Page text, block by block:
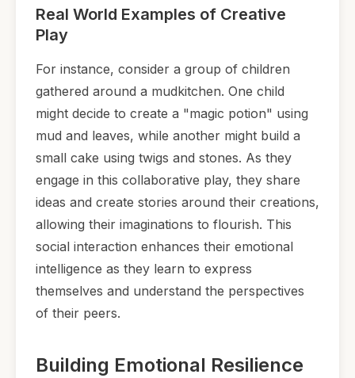
Real World Examples of Creative
Play
For instance, consider a group of children
gathered around a mudkitchen. One child
might decide to create a "magic potion" using
mud and leaves, while another might build a
small cake using twigs and stones. As they
engage in this collaborative play, they share
ideas and create stories around their creations,
allowing their imaginations to flourish. This
social interaction enhances their emotional
intelligence as they learn to express
themselves and understand the perspectives
of their peers.
Building Emotional Resilience